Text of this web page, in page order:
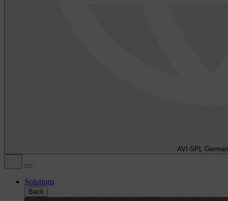
AVI-SPL
Solutions
Back